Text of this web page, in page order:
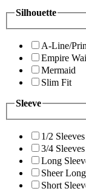
Silhouette
A-Line/
Empire
Mermaid
Slim Fit
Sleeve
1/2 Sleeves
3/4 Sleeves
Long
Sheer
Short